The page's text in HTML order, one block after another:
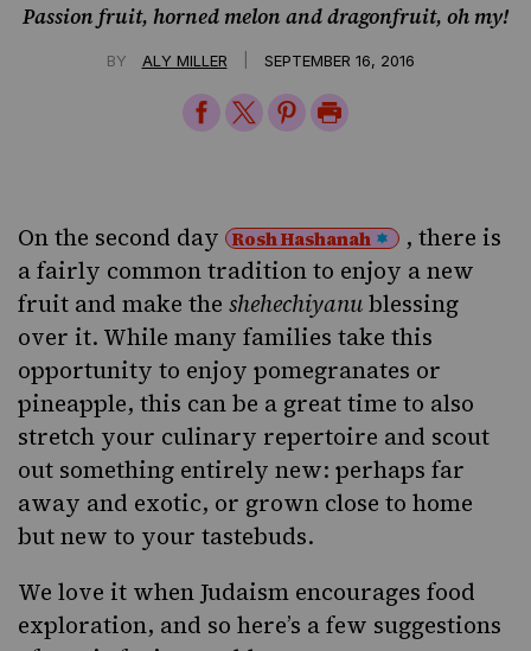
Passion fruit, horned melon and dragonfruit, oh my!
BY ALY MILLER SEPTEMBER 16, 2016
Share
on
Share
on
Share
on
Print
Page
On the second day Rosh Hashanah
, there is
a fairly common tradition to enjoy a new
fruit and make the shehechiyanublessing
over it. While many families take this
opportunity to enjoy pomegranates or
pineapple, this can be a great time to also
stretch your culinary repertoire and scout
out something entirely new: perhaps far
away and exotic, or grown close to home
but new to your tastebuds.
We love it when Judaism encourages food
exploration, and so here’s a few suggestions